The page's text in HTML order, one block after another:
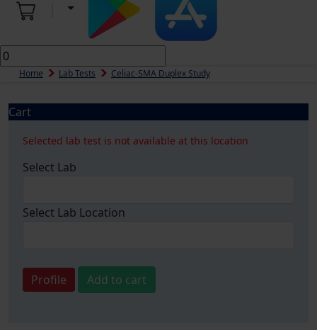
Home Lab Tests Celiac-SMA Duplex Study
Cart
Selected lab test is not available at this location
Select Lab
Select Lab Location
Profile Add to cart